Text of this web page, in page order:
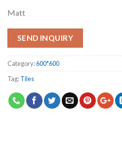
Matt
SEND INQUIRY
Category:600*600
Tag:Tiles